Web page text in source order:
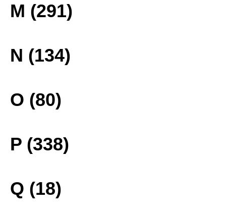
M (291)
N (134)
O (80)
P (338)
Q (18)